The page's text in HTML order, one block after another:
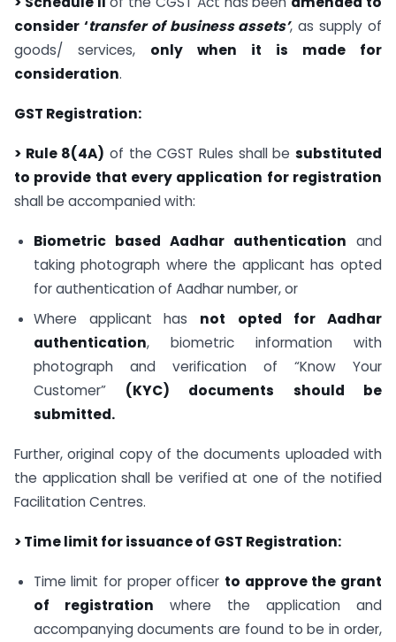
consider ‘transfer of business assets’, as supply of
goods/ services, only when it is made for
consideration.
GST Registration:
> Rule 8(4A) of the CGST Rules shall besubstituted
to provide that every application for registration
shall be accompanied with:
Biometric based Aadhar authentication and
taking photograph where the applicant has opted
for authentication of Aadhar number, or
Where applicant has not
opted for Aadhar
authentication, biometric information with
photograph and verification of “Know Your
Customer” (KYC) documents should be
submitted.
Further, original copy of the documents uploaded with
the application shall be verified at one of the notified
Facilitation Centres.
> Time limit for issuance of GST Registration:
Time limit for proper officer to approve the grant
of registration where the application and
accompanying documents are found to be in order,